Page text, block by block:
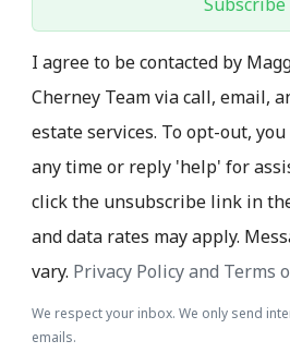
I agree to be contacted by
Cherney Team via call, email,
estate services. To opt-out, you
any time or reply 'help' for
click the unsubscribe link in
and data rates may apply.
vary. Privacy Policy and Terms
We respect your inbox. We only send
emails.